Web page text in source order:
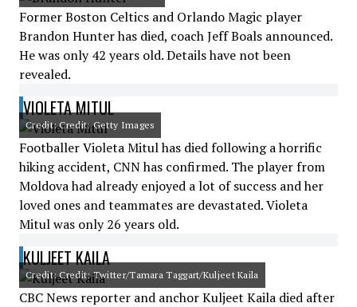
Former Boston Celtics and Orlando Magic player
Brandon Hunter has died, coach Jeff Boals announced.
He was only 42 years old. Details have not been
revealed.
VIOLETA MITUL
Credit: Credit: Getty Images
Footballer Violeta Mitul has died following a horrific
hiking accident, CNN has confirmed. The player from
Moldova had already enjoyed a lot of success and her
loved ones and teammates are devastated. Violeta
Mitul was only 26 years old.
KULJEET KAILA
Credit: Credit: Twitter/Tamara Taggart/Kuljeet Kaila
CBC News reporter and anchor Kuljeet Kaila died after